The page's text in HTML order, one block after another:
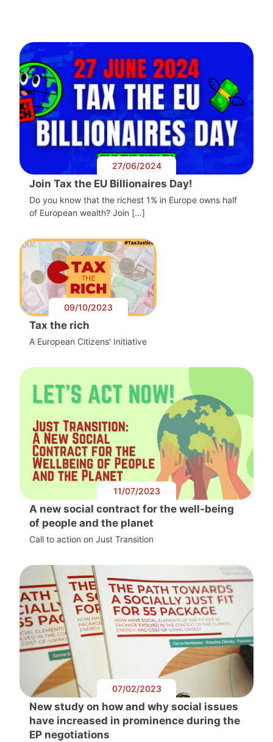
27/06/2024
Join Tax the EU Billionaires Day!
Do you know that the richest 1% in Europe owns half
of European wealth? Join […]
09/10/2023
Tax the rich
A European Citizens' Initiative
11/07/2023
A new social contract for the well-being
of people and the planet
Call to action on Just Transition
07/02/2023
New study on how and why social issues
have increased in prominence during the
EP negotiations